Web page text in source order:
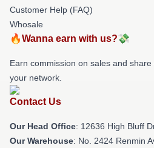
Customer Help (FAQ)
Whosale
🔥Wanna earn with us?💸
Earn commission on sales and
your network.
Contact Us
Our Head Office: 12636 High Bluff
Our Warehouse: No. 2424 Renmin